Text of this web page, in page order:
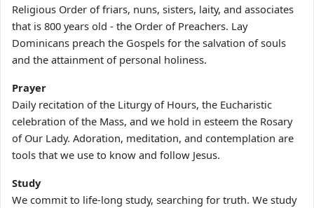
Religious Order of friars, nuns, sisters, laity, and associates
that is 800 years old - the Order of Preachers. Lay
Dominicans preach the Gospels for the salvation of souls
and the attainment of personal holiness.
Prayer
Daily recitation of the Liturgy of Hours, the Eucharistic
celebration of the Mass, and we hold in esteem the Rosary
of Our Lady. Adoration, meditation, and contemplation are
tools that we use to know and follow Jesus.
Study
We commit to life-long study, searching for truth. We study